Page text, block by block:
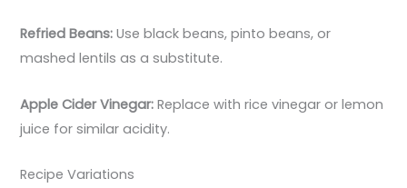
Refried Beans: Use black beans, pinto beans, or
mashed lentils as a substitute.
Apple Cider Vinegar: Replace with rice vinegar or lemon
juice for similar acidity.
Recipe Variations